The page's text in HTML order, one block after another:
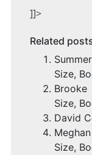
]]>
Related
Size,
Size,
David
Size,